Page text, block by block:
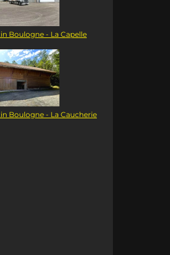
Boulogne - La Capelle
Boulogne - La Caucherie